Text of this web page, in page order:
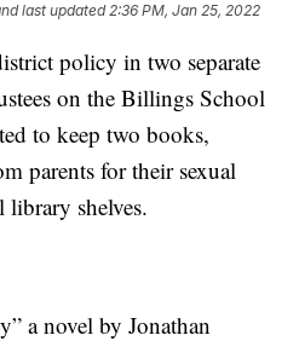
last updated 2:36 PM, Jan 25, 2022
policy in two separate
on the Billings School
to keep two books,
parents for their sexual
shelves.
a novel by Jonathan